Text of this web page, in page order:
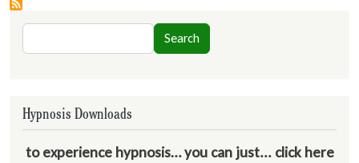
Search
Search
Hypnosis Downloads
to experience hypnosis… you can just... click here